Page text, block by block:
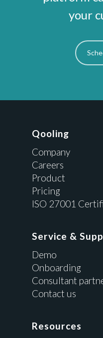
your
Qooling
Company
Careers
Product
Pricing
ISO 27001
Service &
Demo
Onboarding
Consultant
Contact us
Resources